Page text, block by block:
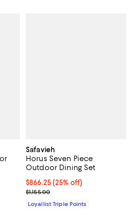
off;
1 reviews;
Safavieh
Horus Seven Piece
Outdoor Dining Set
Current price $866.25; 25% off;
$866.25(25% off)
Previous price $1,155.00
$1,155.00
Loyallist Triple Points